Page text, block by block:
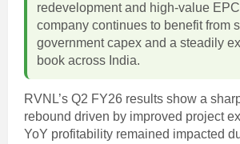
redevelopment and high-value
company continues to benefit from
government capex and a steadily
book across India.
RVNL’s Q2 FY26 results show a
rebound driven by improved project
YoY profitability remained impacted